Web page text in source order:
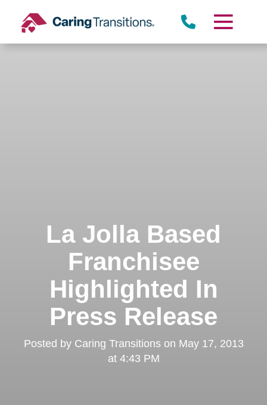
content
La Jolla Based
Franchisee
Highlighted In
Press Release
Posted by Caring Transitionson May 17, 2013
at 4:43 PM